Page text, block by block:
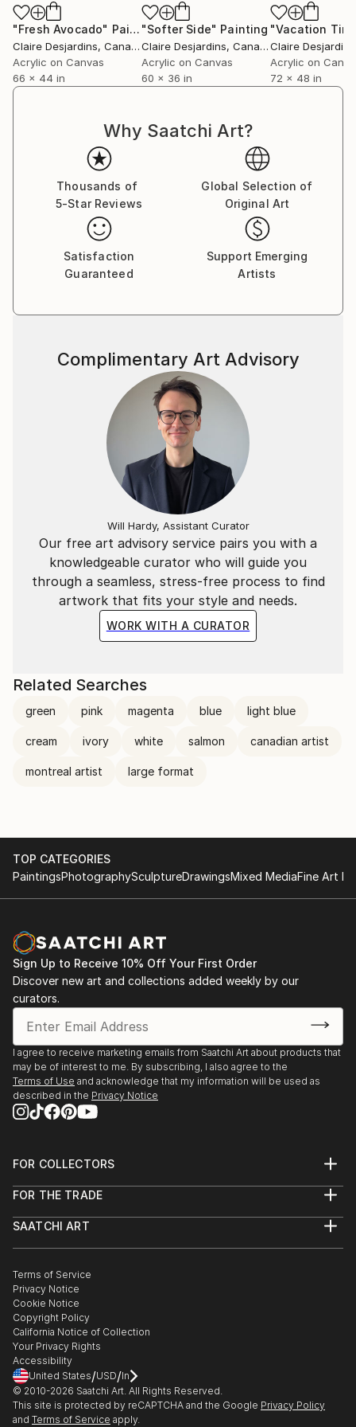
"Fresh Avocado" Painting
Claire Desjardins, Canada
Acrylic on Canvas
66 x 44 in
"Softer Side" Painting
Claire Desjardins, Canada
Acrylic on Canvas
60 x 36 in
Claire Desjardins
Acrylic on
72 x 48 in
Why Saatchi Art?
Thousands of
5-Star Reviews
Global Selection of
Original Art
Satisfaction
Guaranteed
Support Emerging
Artists
Our free art advisory service pairs you with a
knowledgeable curator who will guide you
through a seamless, stress-free process to find
artwork that fits your style and needs.
WORK WITH A CURATOR
Complimentary Art Advisory
Will Hardy, Assistant Curator
Related Searches
green pink magenta blue light blue
cream ivory white salmon canadian artist
montreal artist large format
TOP CATEGORIES
PaintingsPhotographySculptureDrawingsMixed MediaFine Art
Sign Up to Receive 10% Off Your First Order
Discover new art and collections added weekly by our
curators.
I agree to receive marketing emails from Saatchi Art about products that
may be of interest to me. By subscribing, I also agree to the
Terms of Use and acknowledge that my information will be used as
described in the Privacy Notice
FOR COLLECTORS
Help Center
Commissions
Gift Card
FOR THE TRADE
Trade Program
Healthcare
Multi Family & Residential
Contact Art Consultant
SAATCHI ART
The Other Art Fair
Sell on Saatchi Art
Affiliate Program
Careers
Contact Support
Terms of Service
Privacy Notice
Cookie Notice
Copyright Policy
California Notice of Collection
Your Privacy Rights
Accessibility
United States/USD/In
© 2010-2026 Saatchi Art. All Rights Reserved.
This site is protected by reCAPTCHA and the Google Privacy Policy
and Terms of Service apply.